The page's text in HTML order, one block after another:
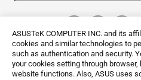
ASUSTeK COMPUTER INC. and its
cookies and similar technologies to
such as authentication and security.
your cookies setting through
website functions. Also, ASUS uses